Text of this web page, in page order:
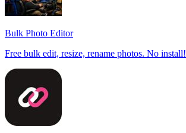
Bulk Photo Editor
Free bulk edit, resize, rename photos. No install!